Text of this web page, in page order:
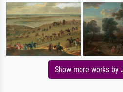
Show more works by